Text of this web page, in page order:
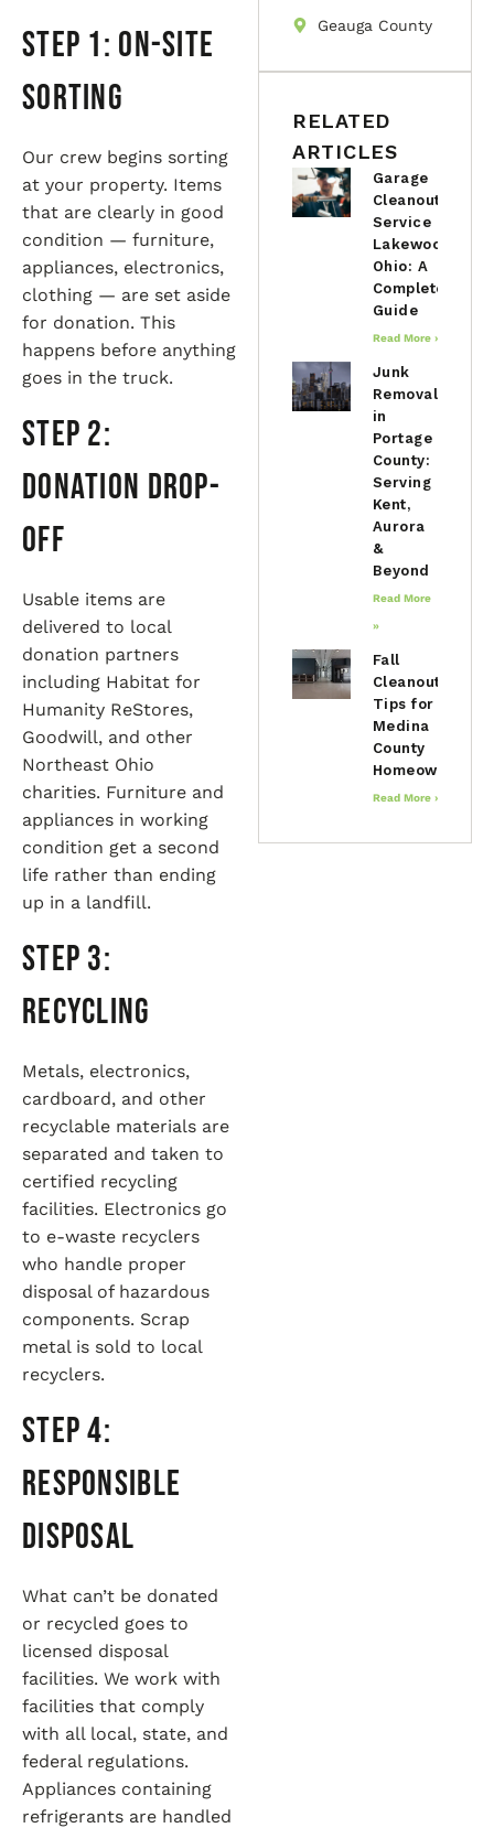
Step 1: On-Site
Sorting
Our crew begins sorting
at your property. Items
that are clearly in good
condition — furniture,
appliances, electronics,
clothing — are set aside
for donation. This
happens before anything
goes in the truck.
Step 2:
Donation Drop-
Off
Usable items are
delivered to local
donation partners
including Habitat for
Humanity ReStores,
Goodwill, and other
Northeast Ohio
charities. Furniture and
appliances in working
condition get a second
life rather than ending
up in a landfill.
Step 3:
Recycling
Metals, electronics,
cardboard, and other
recyclable materials are
separated and taken to
certified recycling
facilities. Electronics go
to e-waste recyclers
who handle proper
disposal of hazardous
components. Scrap
metal is sold to local
recyclers.
Step 4:
Responsible
Disposal
What can’t be donated
or recycled goes to
licensed disposal
facilities. We work with
facilities that comply
with all local, state, and
federal regulations.
Appliances containing
refrigerants are handled
Geauga County
RELATED
ARTICLES
Garage
Cleanout
Service in
Lakewood,
Ohio: A
Complete
Guide
Read More »
Junk
Removal
in
Portage
County:
Serving
Kent,
Aurora
&
Beyond
Read More
»
Fall
Cleanout
Tips for
Medina
County
Homeowners
Read More »